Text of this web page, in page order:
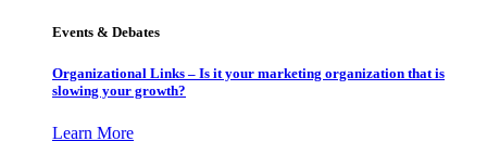
Events & Debates
Organizational Links – Is it your marketing organization that is
slowing your growth?
Learn More